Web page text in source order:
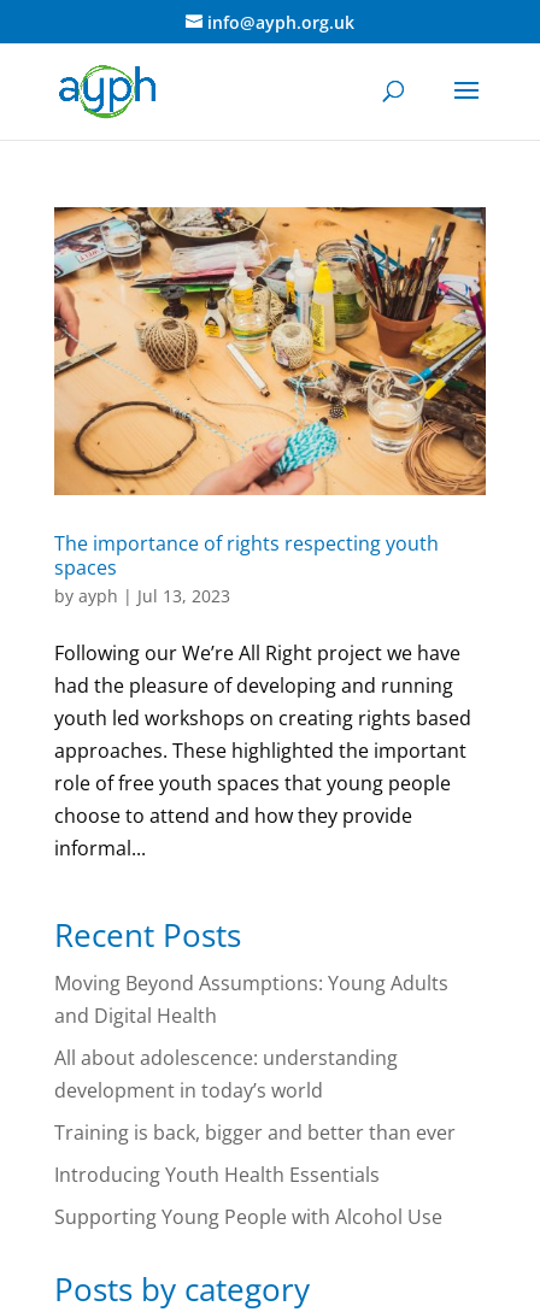
info@ayph.org.uk
The importance of rights respecting youth
spaces
by ayph | Jul 13, 2023
Following our We’re All Right project we have
had the pleasure of developing and running
youth led workshops on creating rights based
approaches. These highlighted the important
role of free youth spaces that young people
choose to attend and how they provide
informal...
Recent Posts
Moving Beyond Assumptions: Young Adults
and Digital Health
All about adolescence: understanding
development in today’s world
Training is back, bigger and better than ever
Introducing Youth Health Essentials
Supporting Young People with Alcohol Use
Posts by category